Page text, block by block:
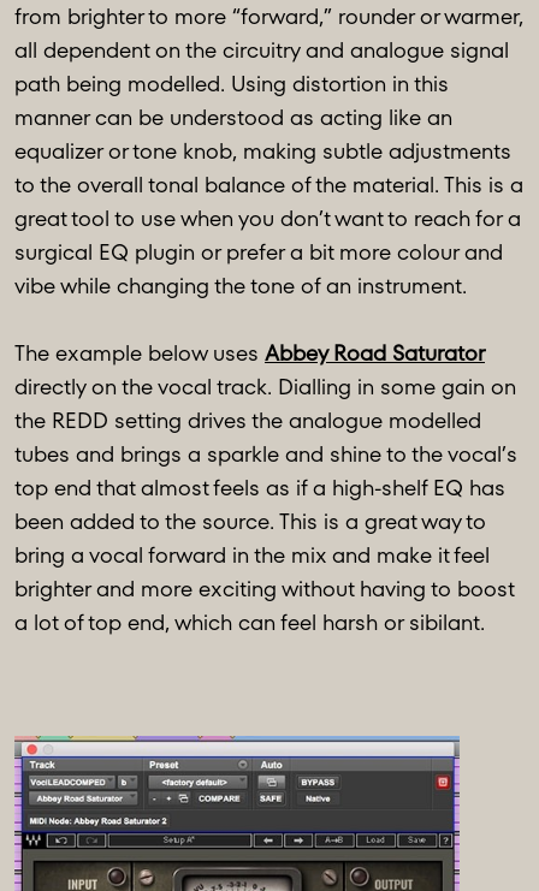
from brighter to more “forward,” rounder or warmer,
all dependent on the circuitry and analogue signal
path being modelled. Using distortion in this
manner can be understood as acting like an
equalizer or tone knob, making subtle adjustments
to the overall tonal balance of the material. This is a
great tool to use when you don’t want to reach for a
surgical EQ plugin or prefer a bit more colour and
vibe while changing the tone of an instrument.
The example below uses Abbey Road Saturator
directly on the vocal track. Dialling in some gain on
the REDD setting drives the analogue modelled
tubes and brings a sparkle and shine to the vocal’s
top end that almost feels as if a high-shelf EQ has
been added to the source. This is a great way to
bring a vocal forward in the mix and make it feel
brighter and more exciting without having to boost
a lot of top end, which can feel harsh or sibilant.